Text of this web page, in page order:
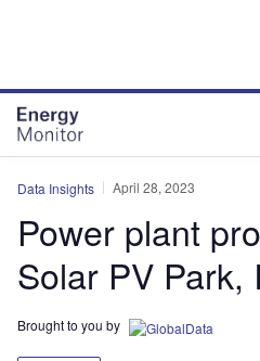
Data Insights April 28, 2023
Power plant
Solar PV Park,
Brought to you by